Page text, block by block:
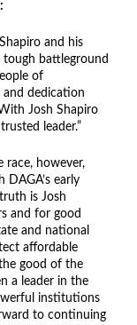
and his
tough battleground
of
and dedication
Josh Shapiro
leader.”
race, however,
DAGA’s early
is Josh
and for good
and national
affordable
good of the
a leader in the
institutions
to continuing